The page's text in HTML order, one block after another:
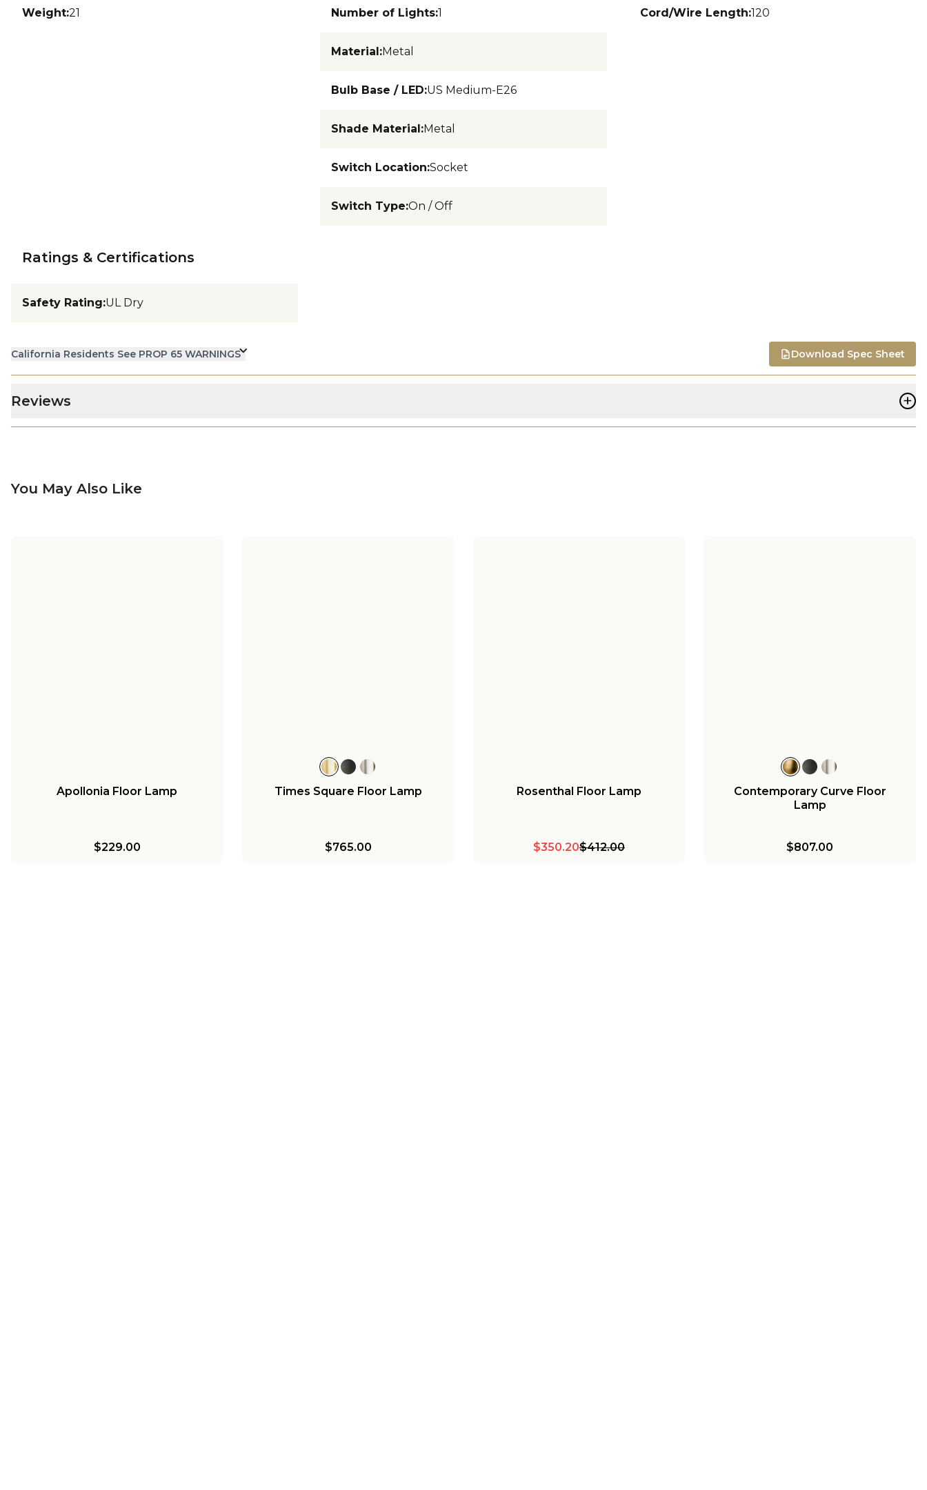
Weight:21 Number of Lights:1
Material:Metal
Bulb Base / LED:US Medium-E26
Shade Material:Metal
Switch Location:Socket
Switch Type:On / Off
Cord/Wire Length:120
Ratings & Certifications
Safety Rating:UL Dry
California Residents See PROP 65 WARNINGS Download Spec Sheet
Reviews +
You May Also Like
Apollonia Floor Lamp
$229.00
Times Square Floor Lamp
$765.00
Rosenthal Floor Lamp
$350.20$412.00
Contemporary Curve Floor
Lamp
$807.00